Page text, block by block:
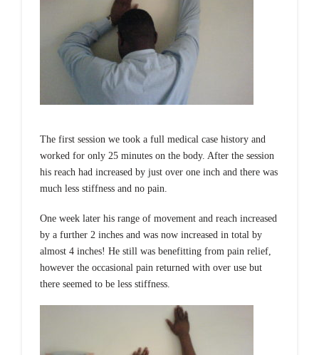
The first session we took a full medical case history and
worked for only 25 minutes on the body. After the session
his reach had increased by just over one inch and there was
much less stiffness and no pain.
One week later his range of movement and reach increased
by a further 2 inches and was now increased in total by
almost 4 inches! He still was benefitting from pain relief,
however the occasional pain returned with over use but
there seemed to be less stiffness.